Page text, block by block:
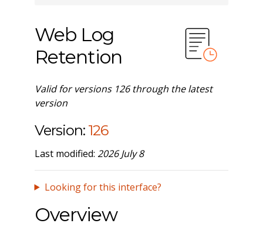
Web Log
Retention
Valid for versions 126 through the latest
version
Version: 126
Last modified: 2026 July 8
Looking for this interface?
Overview